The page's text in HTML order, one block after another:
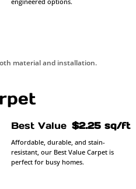
material and installation.
Best Value $2.25 sq/ft
Affordable, durable, and stain-
resistant, our Best Value Carpet is
perfect for busy homes.